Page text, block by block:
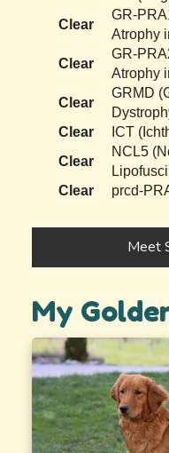
Clear
GR-
Atrophy
Clear
GR-
Atrophy
Clear
GRMD
Clear
ICT
Clear
NCL5
Clear
prcd-
Meet
My